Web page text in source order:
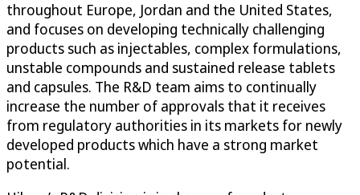
throughout Europe, Jordan and the United States,
and focuses on developing technically challenging
products such as injectables, complex formulations,
unstable compounds and sustained release tablets
and capsules. The R&D team aims to continually
increase the number of approvals that it receives
from regulatory authorities in its markets for newly
developed products which have a strong market
potential.